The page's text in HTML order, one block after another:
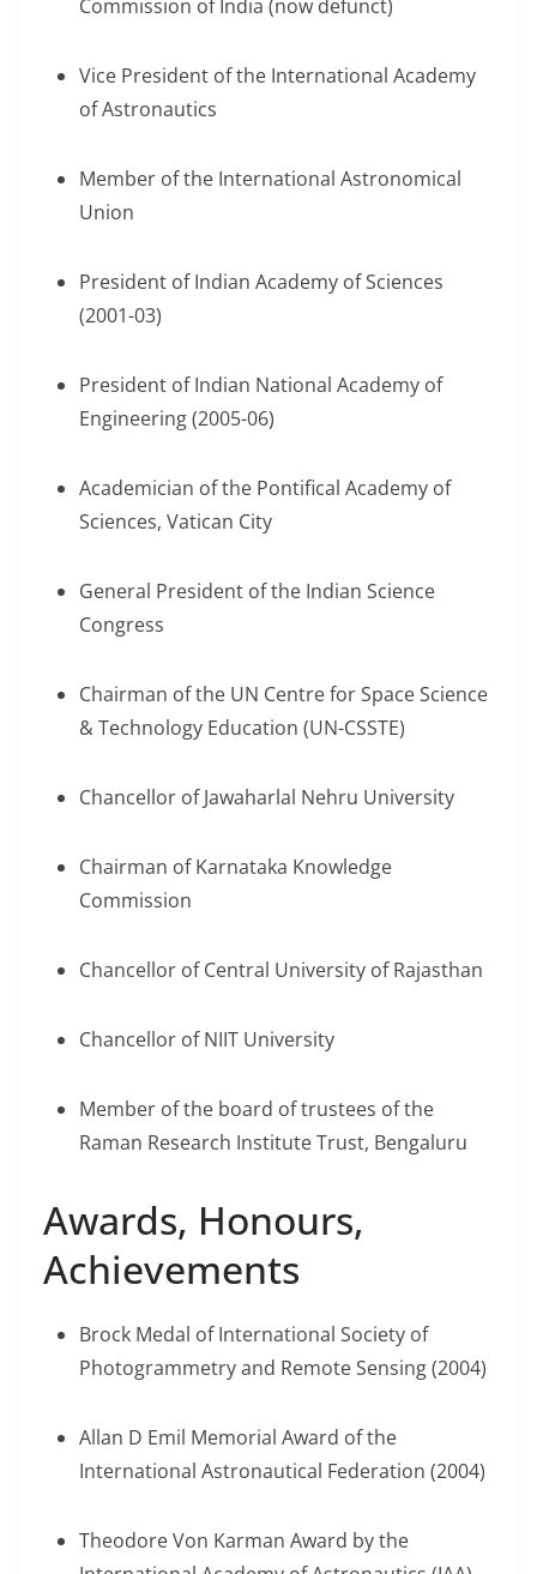
Commission of India (now defunct)
Vice President of the International Academy
of Astronautics
Member of the International Astronomical
Union
President of Indian Academy of Sciences
(2001-03)
President of Indian National Academy of
Engineering (2005-06)
Academician of the Pontifical Academy of
Sciences, Vatican City
General President of the Indian Science
Congress
Chairman of the UN Centre for Space Science
& Technology Education (UN-CSSTE)
Chancellor of Jawaharlal Nehru University
Chairman of Karnataka Knowledge
Commission
Chancellor of Central University of Rajasthan
Chancellor of NIIT University
Member of the board of trustees of the
Raman Research Institute Trust, Bengaluru
Awards, Honours,
Achievements
Brock Medal of International Society of
Photogrammetry and Remote Sensing (2004)
Allan D Emil Memorial Award of the
International Astronautical Federation (2004)
Theodore Von Karman Award by the